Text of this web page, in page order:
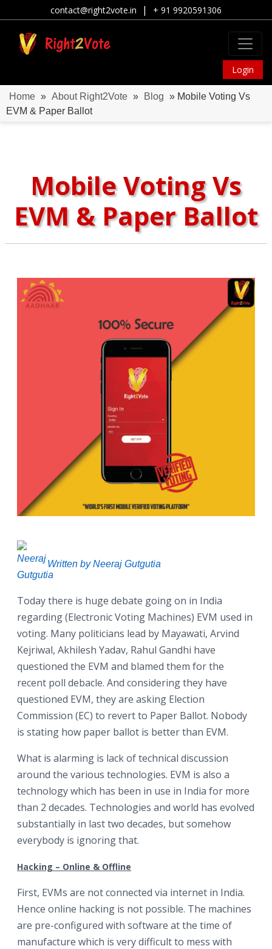
contact@right2vote.in | + 91 9920591306
Login
Home » About Right2Vote » Blog » Mobile Voting Vs
EVM & Paper Ballot
Mobile Voting Vs
EVM & Paper Ballot
Written by Neeraj Gutgutia
Today there is huge debate going on in India
regarding (Electronic Voting Machines) EVM used in
voting. Many politicians lead by Mayawati, Arvind
Kejriwal, Akhilesh Yadav, Rahul Gandhi have
questioned the EVM and blamed them for the
recent poll debacle. And considering they have
questioned EVM, they are asking Election
Commission (EC) to revert to Paper Ballot. Nobody
is stating how paper ballot is better than EVM.
What is alarming is lack of technical discussion
around the various technologies. EVM is also a
technology which has been in use in India for more
than 2 decades. Technologies and world has evolved
substantially in last two decades, but somehow
everybody is ignoring that.
Hacking – Online & Offline
First, EVMs are not connected via internet in India.
Hence online hacking is not possible. The machines
are pre-configured with software at the time of
manufacture which is very difficult to mess with